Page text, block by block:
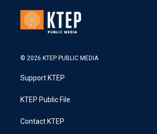
© 2026 KTEP PUBLIC MEDIA
Support KTEP
KTEP Public File
Contact KTEP